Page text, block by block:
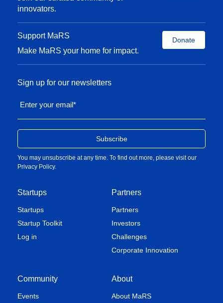
innovators.
Support MaRS
Make MaRS your home for impact.
Donate
Startups
Startups
Startup Toolkit
Log in
Partners
Partners
Investors
Challenges
Corporate Innovation
Community
Events
About
About MaRS
Sign up for our newsletters
Enter your email*
You may unsubscribe at any time. To find out more, please visit our
Privacy Policy.